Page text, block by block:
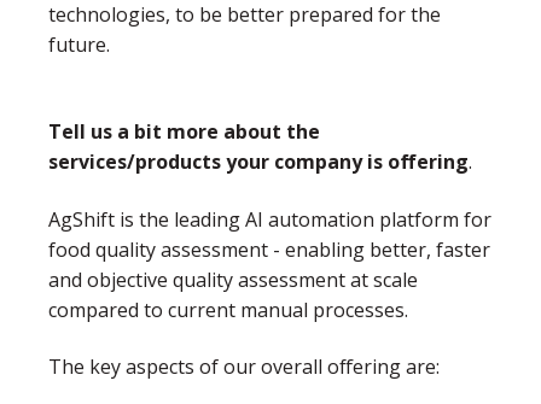
technologies, to be better prepared for the
future.
Tell us a bit more about the
services/products your company is offering.
AgShift is the leading AI automation platform for
food quality assessment - enabling better, faster
and objective quality assessment at scale
compared to current manual processes.
The key aspects of our overall offering are: